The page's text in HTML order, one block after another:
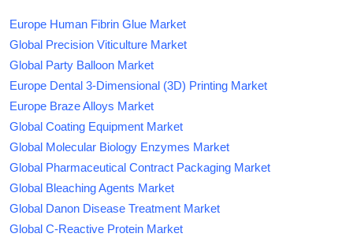
Europe Human Fibrin Glue Market
Global Precision Viticulture Market
Global Party Balloon Market
Europe Dental 3-Dimensional (3D) Printing Market
Europe Braze Alloys Market
Global Coating Equipment Market
Global Molecular Biology Enzymes Market
Global Pharmaceutical Contract Packaging Market
Global Bleaching Agents Market
Global Danon Disease Treatment Market
Global C-Reactive Protein Market